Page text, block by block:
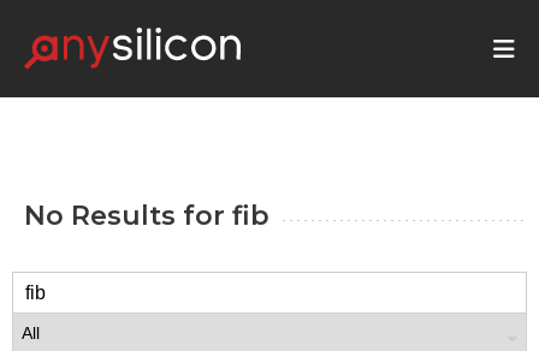
No Results for fib